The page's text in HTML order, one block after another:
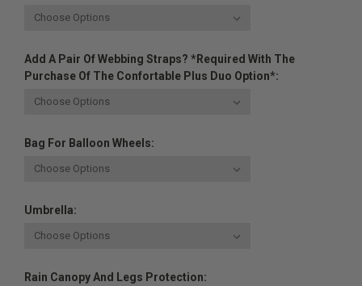
Add A Pair Of Webbing Straps? *Required With The
Purchase Of The Confortable Plus Duo Option*:
Bag For Balloon Wheels:
Umbrella:
Rain Canopy And Legs Protection: